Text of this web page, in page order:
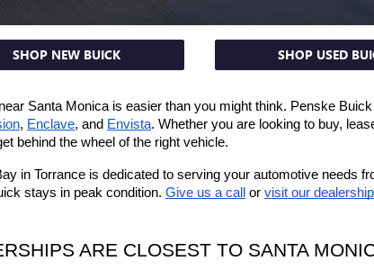
SHOP NEW BUICK SHOP USED
Santa Monica is easier than you might think. Penske
, Enclave, and Envista. Whether you are looking to buy,
behind the wheel of the right vehicle.
in Torrance is dedicated to serving your automotive needs
stays in peak condition. Give us a call or visit our dealership
ARE CLOSEST TO SANTA